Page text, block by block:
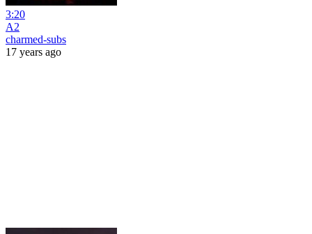
3:20
A2
charmed-subs
17 years ago